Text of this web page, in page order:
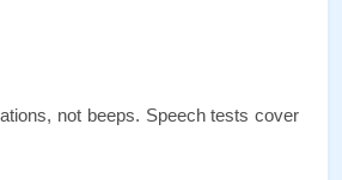
not beeps. Speech tests cover